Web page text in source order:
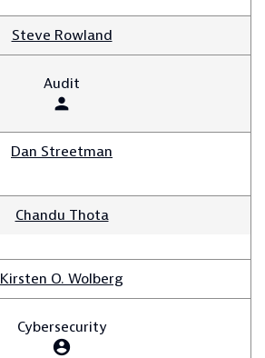
Steve Rowland
Audit
person
Dan Streetman
Chandu Thota
Kirsten O. Wolberg
Cybersecurity
account_circle